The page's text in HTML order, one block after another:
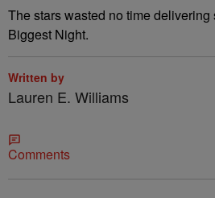
The stars wasted no time delivering
Biggest Night.
Written by
Lauren E. Williams
Comments